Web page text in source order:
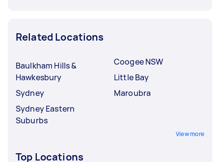
Related Locations
Baulkham Hills &
Hawkesbury
Sydney
Sydney Eastern
Suburbs
Coogee NSW
Little Bay
Maroubra
View more
Top Locations